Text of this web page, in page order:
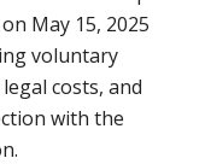
May 15, 2025
voluntary
costs, and
with the